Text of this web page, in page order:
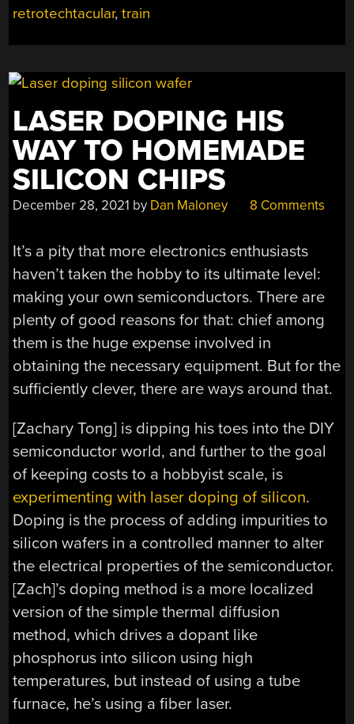
retrotechtacular,train
LASER DOPING HIS
WAY TO HOMEMADE
SILICON CHIPS
December 28, 2021 by Dan Maloney 8 Comments
It’s a pity that more electronics enthusiasts
haven’t taken the hobby to its ultimate level:
making your own semiconductors. There are
plenty of good reasons for that: chief among
them is the huge expense involved in
obtaining the necessary equipment. But for the
sufficiently clever, there are ways around that.
[Zachary Tong] is dipping his toes into the DIY
semiconductor world, and further to the goal
of keeping costs to a hobbyist scale, is
experimenting with laser doping of silicon.
Doping is the process of adding impurities to
silicon wafers in a controlled manner to alter
the electrical properties of the semiconductor.
[Zach]’s doping method is a more localized
version of the simple thermal diffusion
method, which drives a dopant like
phosphorus into silicon using high
temperatures, but instead of using a tube
furnace, he’s using a fiber laser.